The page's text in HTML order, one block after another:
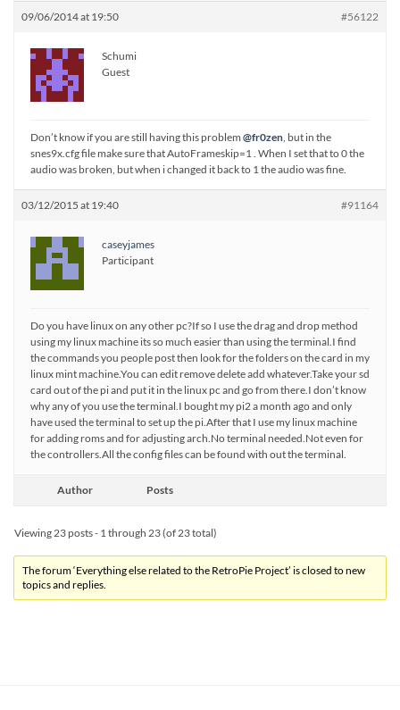
09/06/2014 at 19:50 #56122
Schumi
Guest
Don’t know if you are still having this problem @fr0zen , but in the
snes9x.cfg file make sure that AutoFrameskip=1 . When I set that to 0 the
audio was broken, but when i changed it back to 1 the audio was fine.
03/12/2015 at 19:40 #91164
caseyjames
Participant
Do you have linux on any other pc?If so I use the drag and drop method
using my linux machine its so much easier than using the terminal.I find
the commands you people post then look for the folders on the card in my
linux mint machine.You can edit remove delete add whatever.Take your sd
card out of the pi and put it in the linux pc and go from there.I don’t know
why any of you use the terminal.I bought my pi2 a month ago and only
have used the terminal to set up the pi.After that I use my linux machine
for adding roms and for adjusting arch.No terminal needed.Not even for
the controllers.All the config files can be found with out the terminal.
Author Posts
Viewing 23 posts - 1 through 23 (of 23 total)
The forum ‘Everything else related to the RetroPie Project’ is closed to new
topics and replies.